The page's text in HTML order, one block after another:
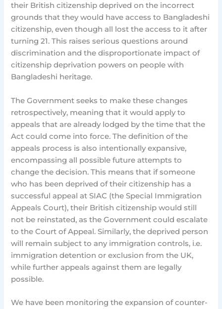
their British citizenship deprived on the incorrect
grounds that they would have access to Bangladeshi
citizenship, even though all lost the access to it after
turning 21. This raises serious questions around
discrimination and the disproportionate impact of
citizenship deprivation powers on people with
Bangladeshi heritage.
The Government seeks to make these changes
retrospectively, meaning that it would apply to
appeals that are already lodged by the time that the
Act could come into force. The definition of the
appeals process is also intentionally expansive,
encompassing all possible future attempts to
change the decision. This means that if someone
who has been deprived of their citizenship has a
successful appeal at SIAC (the Special Immigration
Appeals Court), their British citizenship would still
not be reinstated, as the Government could escalate
to the Court of Appeal. Similarly, the deprived person
will remain subject to any immigration controls, i.e.
immigration detention or exclusion from the UK,
while further appeals against them are legally
possible.
We have been monitoring the expansion of counter-